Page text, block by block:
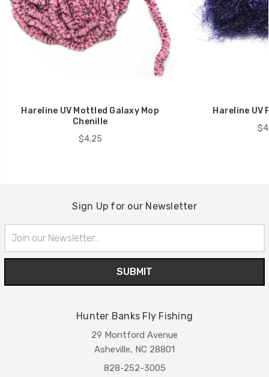
Hareline UV Mottled Galaxy Mop
Chenille
$4.25
Hareline UV
Sign Up for our Newsletter
Address
Hunter Banks Fly Fishing
29 Montford Avenue
Asheville, NC 28801
828-252-3005